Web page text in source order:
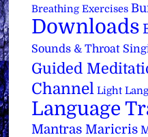
Breathing Exercises
Downloads
Sounds & Throat
Guided
Channel Light
Language
Mantras Maricris